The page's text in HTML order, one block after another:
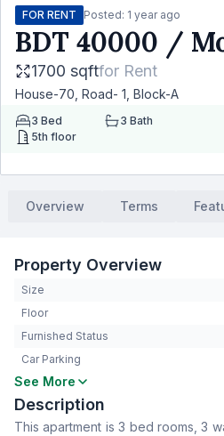
FOR RENT Posted: 1 year ago
BDT 40000 /
1700 sqftfor Rent
House-70, Road- 1, Block-A
3 Bed 3 Bath
5th floor
Overview Terms
Property Overview
Size
Floor
Furnished Status
Car Parking
Bedrooms
Bathrooms
Living Room
See More
Description
This apartment is 3 bed rooms, 3